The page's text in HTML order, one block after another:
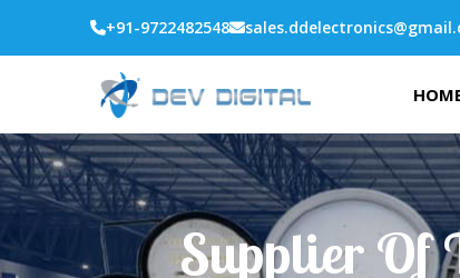
+91-9722482548
Supplier Of